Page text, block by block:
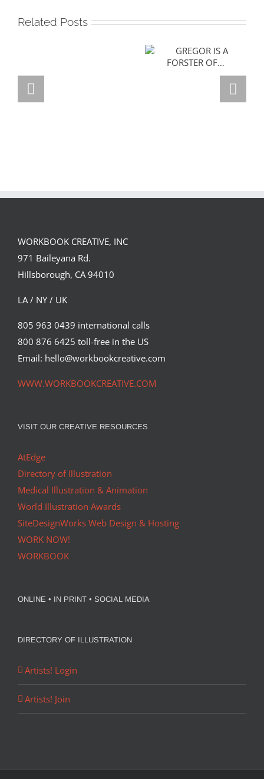
Related Posts
GREGOR IS A
WORKBOOK CREATIVE, INC
971 Baileyana Rd.
Hillsborough, CA 94010
LA / NY / UK
805 963 0439 international calls
800 876 6425 toll-free in the US
Email: hello@workbookcreative.com
WWW.WORKBOOKCREATIVE.COM
VISIT OUR CREATIVE RESOURCES
AtEdge
Directory of Illustration
Medical Illustration & Animation
World Illustration Awards
SiteDesignWorks Web Design & Hosting
WORK NOW!
WORKBOOK
ONLINE • IN PRINT • SOCIAL MEDIA
DIRECTORY OF ILLUSTRATION
Artists! Login
Artists! Join